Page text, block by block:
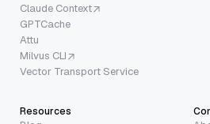
Claude Context
GPTCache
Attu
Milvus CLI
Vector Transport Service
Resources